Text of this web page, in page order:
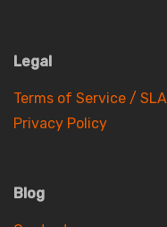
Legal
Terms of Service / SLA
Privacy Policy
Blog